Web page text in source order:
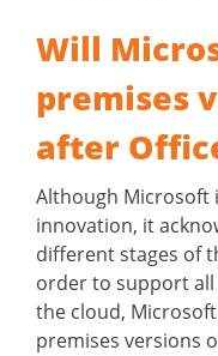
Will
premises
after
Although Microsoft
innovation, it
different stages of
order to support
the cloud,
premises versions